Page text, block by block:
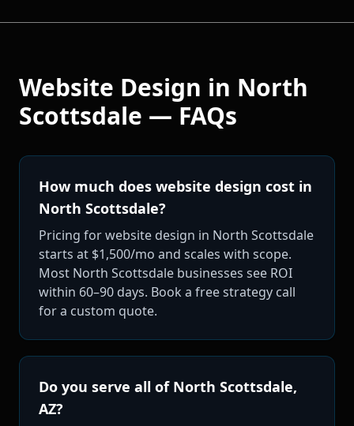
Website Design in North
Scottsdale — FAQs
How much does website design cost in
North Scottsdale?
Pricing for website design in North Scottsdale
starts at $1,500/mo and scales with scope.
Most North Scottsdale businesses see ROI
within 60–90 days. Book a free strategy call
for a custom quote.
Do you serve all of North Scottsdale,
AZ?